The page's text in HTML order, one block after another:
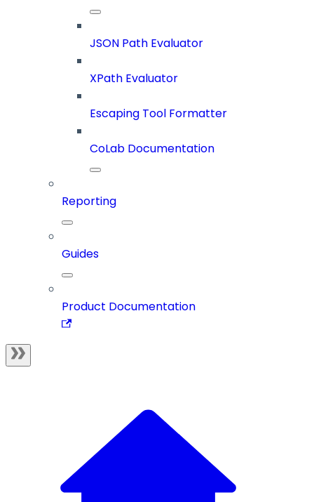
JSON Path Evaluator
XPath Evaluator
Escaping Tool Formatter
CoLab Documentation
Reporting
Guides
Product Documentation